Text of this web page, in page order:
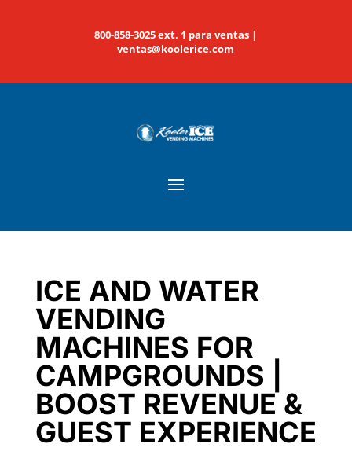
800-858-3025 ext. 1 para ventas |
ventas@koolerice.com
ICE AND WATER
VENDING
MACHINES FOR
CAMPGROUNDS |
BOOST REVENUE &
GUEST EXPERIENCE